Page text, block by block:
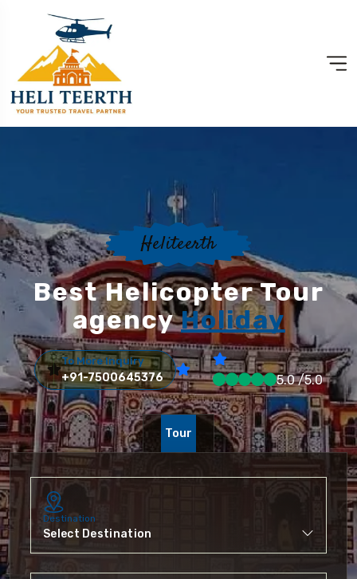
Heliteerth
Best Helicopter Tour
agencyHoliday
To More Inquiry
+91-7500645376 5.0 /5.0
Tour
Destination